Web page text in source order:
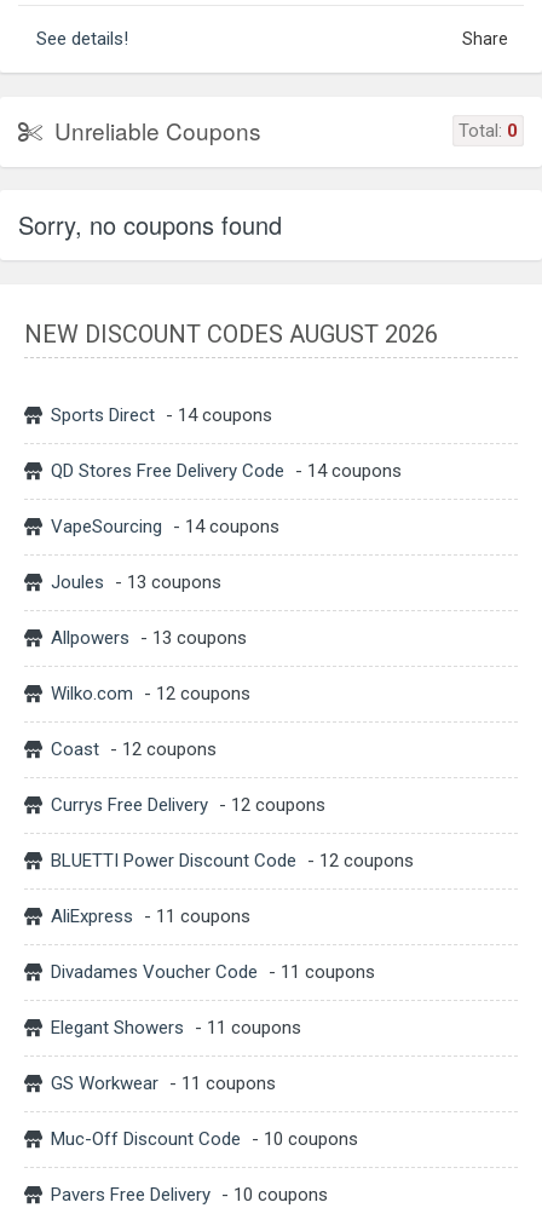
See details! Share
Unreliable Coupons Total: 0
Sorry, no coupons found
NEW DISCOUNT CODES AUGUST 2026
Sports Direct - 14 coupons
QD Stores Free Delivery Code - 14 coupons
VapeSourcing - 14 coupons
Joules - 13 coupons
Allpowers - 13 coupons
Wilko.com - 12 coupons
Coast - 12 coupons
Currys Free Delivery - 12 coupons
BLUETTI Power Discount Code - 12 coupons
AliExpress - 11 coupons
Divadames Voucher Code - 11 coupons
Elegant Showers - 11 coupons
GS Workwear - 11 coupons
Muc-Off Discount Code - 10 coupons
Pavers Free Delivery - 10 coupons